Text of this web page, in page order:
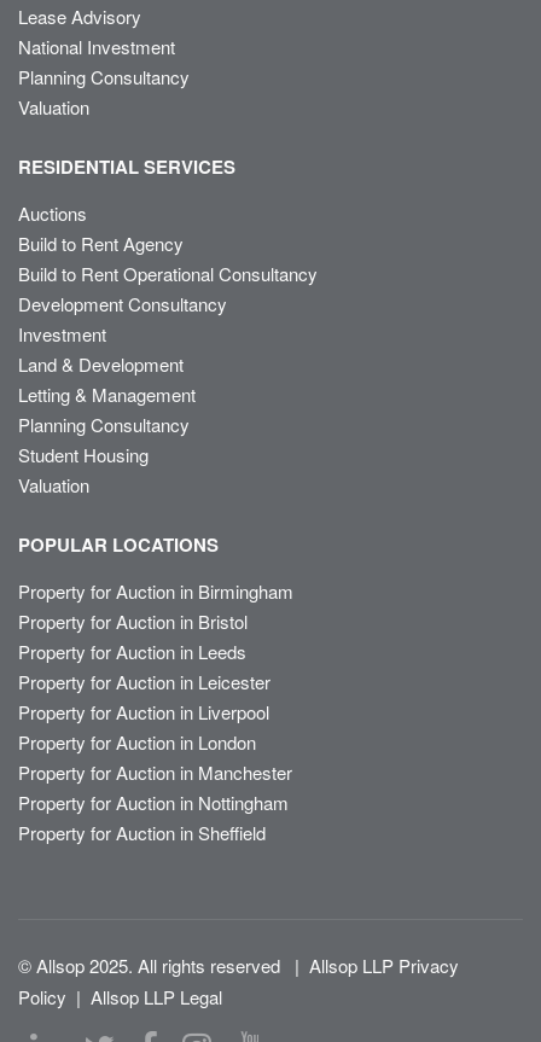
Lease Advisory
National Investment
Planning Consultancy
Valuation
RESIDENTIAL SERVICES
Auctions
Build to Rent Agency
Build to Rent Operational Consultancy
Development Consultancy
Investment
Land & Development
Letting & Management
Planning Consultancy
Student Housing
Valuation
POPULAR LOCATIONS
Property for Auction in Birmingham
Property for Auction in Bristol
Property for Auction in Leeds
Property for Auction in Leicester
Property for Auction in Liverpool
Property for Auction in London
Property for Auction in Manchester
Property for Auction in Nottingham
Property for Auction in Sheffield
© Allsop 2025. All rights reserved | Allsop LLP Privacy
Policy | Allsop LLP Legal